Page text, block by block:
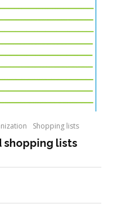
Shopping lists
shopping lists